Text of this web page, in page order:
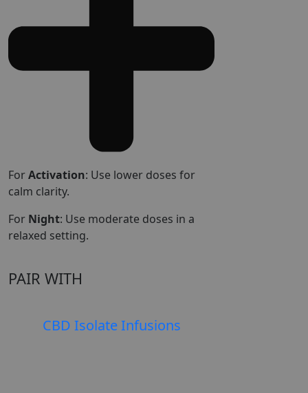
ForActivation: Use lower doses for
calm clarity.
For Night: Use moderate doses in a
relaxed setting.
PAIR WITH
CBD Isolate Infusions